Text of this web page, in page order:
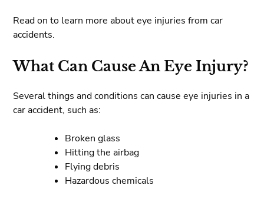
Read on to learn more about eye injuries from car
accidents.
What Can Cause An Eye Injury?
Several things and conditions can cause eye injuries in a
car accident, such as:
Broken glass
Hitting the airbag
Flying debris
Hazardous chemicals